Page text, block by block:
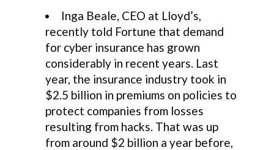
Inga Beale, CEO at Lloyd’s,
recently told Fortune that demand
for cyber insurance has grown
considerably in recent years. Last
year, the insurance industry took in
$2.5 billion in premiums on policies to
protect companies from losses
resulting from hacks. That was up
from around $2 billion a year before,